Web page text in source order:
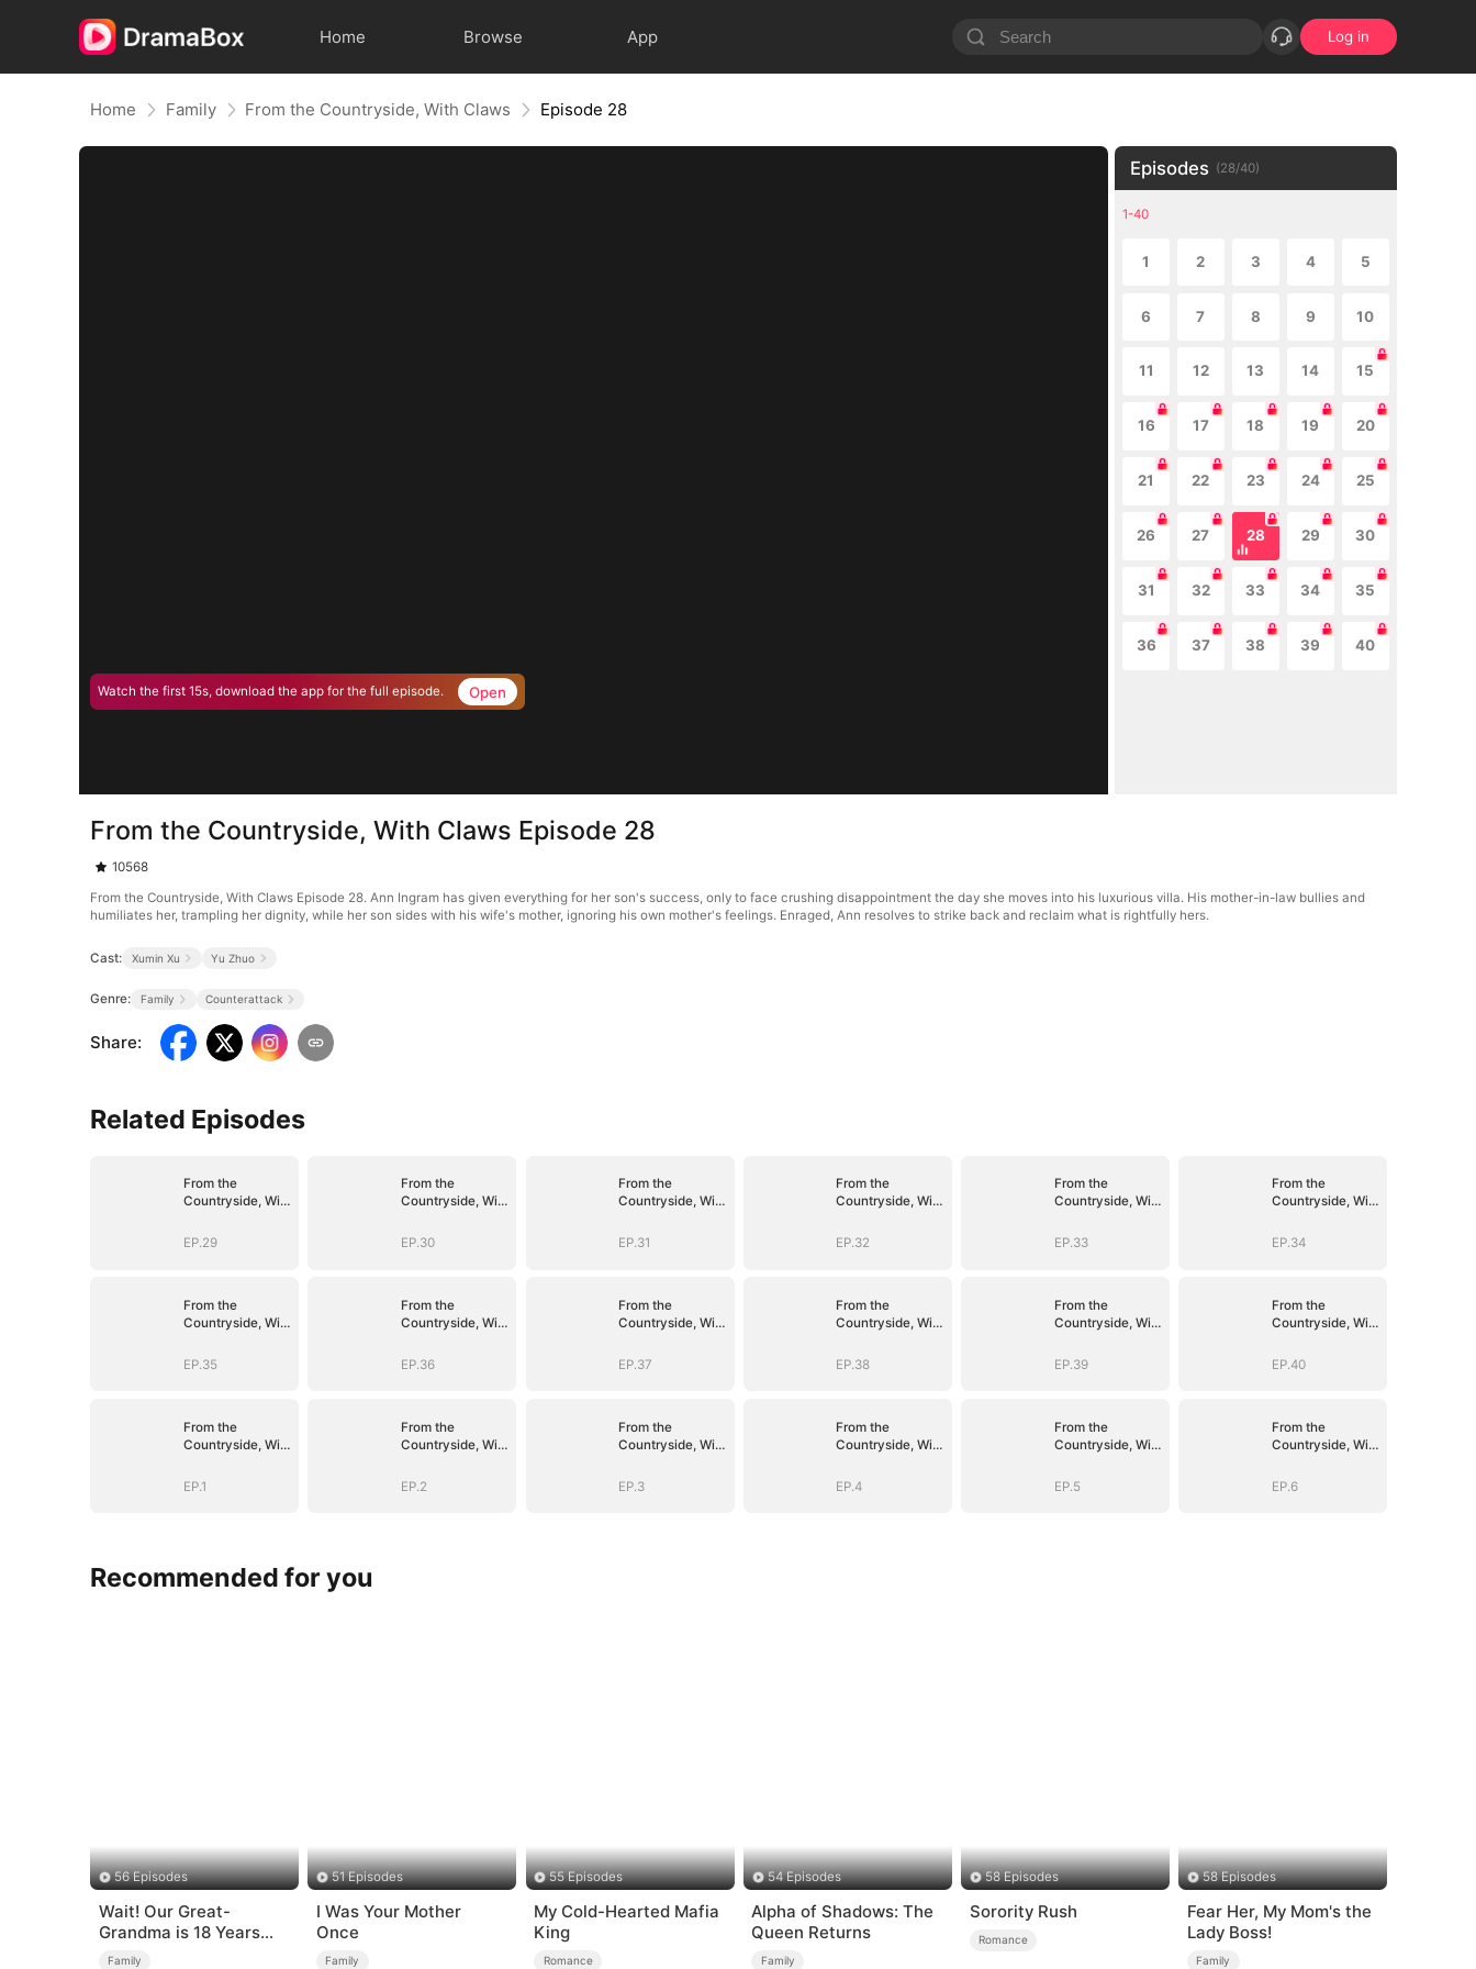
Home Browse App Log in
Home Family From the Countryside, With Claws Episode 28
Watch the first 15s, download the app for the full episode. Open
Episodes (28/40)
1-40
1 2 3 4 5
6 7 8 9 10
11 12 13 14 15
16 17 18 19 20
21 22 23 24 25
26 27 28 29 30
31 32 33 34 35
36 37 38 39 40
From the Countryside, With Claws Episode 28
10568
From the Countryside, With Claws Episode 28. Ann Ingram has given everything for her son's success, only to face crushing disappointment the day she moves into his luxurious villa. His mother-in-law bullies and
humiliates her, trampling her dignity, while her son sides with his wife's mother, ignoring his own mother's feelings. Enraged, Ann resolves to strike back and reclaim what is rightfully hers.
Cast: Xumin Xu Yu Zhuo
Genre: Family Counterattack
Share:
Related Episodes
From the
Countryside, With
EP.29
From the
Countryside, With
EP.30
From the
Countryside, With
EP.31
From the
Countryside, With
EP.32
From the
Countryside, With
EP.33
From the
Countryside, With
EP.34
From the
Countryside, With
EP.35
From the
Countryside, With
EP.36
From the
Countryside, With
EP.37
From the
Countryside, With
EP.38
From the
Countryside, With
EP.39
From the
Countryside, With
EP.40
From the
Countryside, With
EP.1
From the
Countryside, With
EP.2
From the
Countryside, With
EP.3
From the
Countryside, With
EP.4
From the
Countryside, With
EP.5
From the
Countryside, With
EP.6
Recommended for you
56 Episodes
Wait! Our Great-
Grandma is 18 Years
Old?
Family
51 Episodes
I Was Your Mother
Once
Family
55 Episodes
My Cold-Hearted Mafia
King
Romance
54 Episodes
Alpha of Shadows: The
Queen Returns
Family
58 Episodes
Sorority Rush
Romance
58 Episodes
Fear Her, My Mom's the
Lady Boss!
Family